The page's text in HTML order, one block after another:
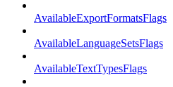
AvailableExportFormatsFlags
AvailableLanguageSetsFlags
AvailableTextTypesFlags